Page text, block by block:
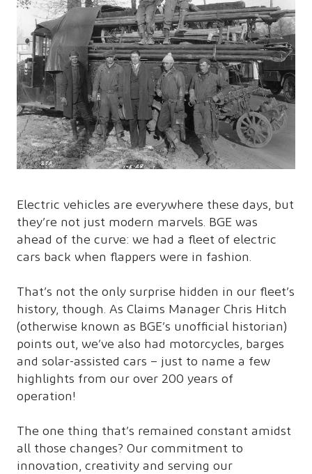
Electric vehicles are everywhere these days, but
they’re not just modern marvels. BGE was
ahead of the curve: we had a fleet of electric
cars back when flappers were in fashion.
That’s not the only surprise hidden in our fleet’s
history, though. As Claims Manager Chris Hitch
(otherwise known as BGE’s unofficial historian)
points out, we’ve also had motorcycles, barges
and solar-assisted cars – just to name a few
highlights from our over 200 years of
operation!
The one thing that’s remained constant amidst
all those changes? Our commitment to
innovation, creativity and serving our